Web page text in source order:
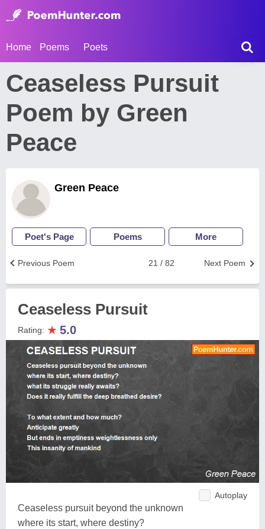
Home Poems Poets
Ceaseless Pursuit
Poem by Green
Peace
Green Peace
Poet's Page Poems More
Next Poem
21 / 82
Previous Poem
Ceaseless Pursuit
Rating: ★ 5.0
Autoplay
Ceaseless pursuit beyond the unknown
where its start, where destiny?